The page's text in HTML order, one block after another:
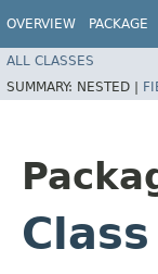
OVERVIEW PACKAGE
ALL CLASSES
SUMMARY: NESTED |